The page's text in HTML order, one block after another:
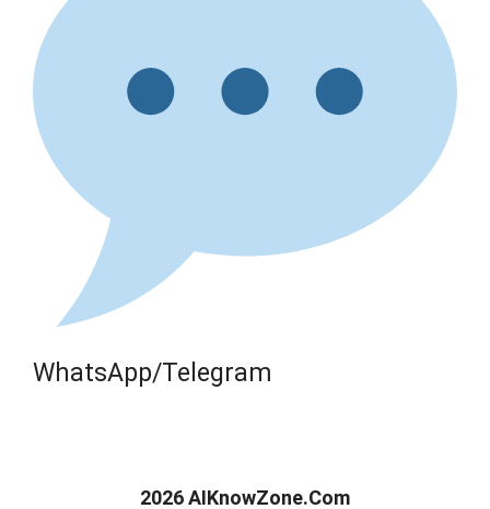
WhatsApp/Telegram
2026 AIKnowZone.Com